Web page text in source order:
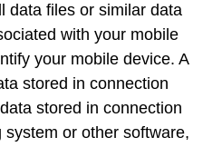
data files or similar data
with your mobile
your mobile device. A
stored in connection
stored in connection
or other software,